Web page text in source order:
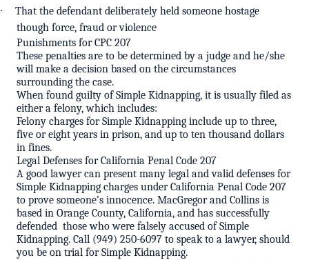
·
That the defendant deliberately held someone hostage
though force, fraud or violence
Punishments for CPC 207
These penalties are to be determined by a judge and he/she
will make a decision based on the circumstances
surrounding the case.
When found guilty of Simple Kidnapping, it is usually filed as
either a felony, which includes:
Felony charges for Simple Kidnapping include up to three,
five or eight years in prison, and up to ten thousand dollars
in fines.
Legal Defenses for California Penal Code 207
A good lawyercan present many legal and valid defenses for
Simple Kidnapping charges under California Penal Code 207
to prove someone’s innocence. MacGregor and Collins is
based in Orange County, California, and has successfully
defended those who were falsely accused of Simple
Kidnapping. Call (949) 250-6097 to speak to a lawyer, should
you be on trial for Simple Kidnapping.